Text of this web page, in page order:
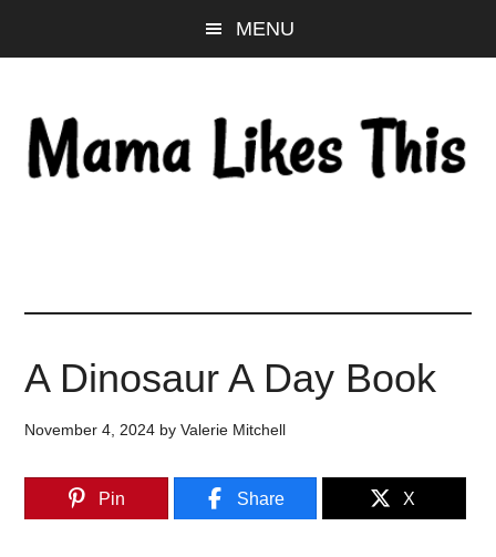
to
content
to
sidebar
to
MENU
A Dinosaur A Day Book
November 4, 2024 byValerie Mitchell
Pin Share X